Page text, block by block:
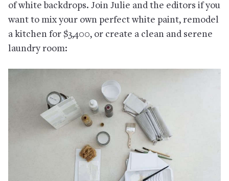
of white backdrops. Join Julie and the editors if you
want to mix your own perfect white paint, remodel
a kitchen for $3,400, or create a clean and serene
laundry room: